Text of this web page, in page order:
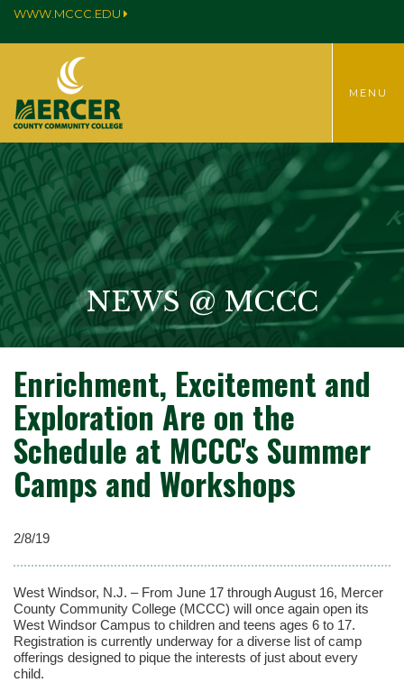
WWW.MCCC.EDU
TOGGLE
MENU
NEWS @ MCCC
Enrichment, Excitement and
Exploration Are on the
Schedule at MCCC's Summer
Camps and Workshops
2/8/19
West Windsor, N.J. – From June 17 through August 16, Mercer
County Community College (MCCC) will once again open its
West Windsor Campus to children and teens ages 6 to 17.
Registration is currently underway for a diverse list of camp
offerings designed to pique the interests of just about every
child.